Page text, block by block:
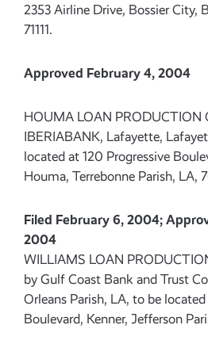
2353 Airline Drive, Bossier City,
71111.
Approved February 4, 2004
HOUMA LOAN PRODUCTION
IBERIABANK, Lafayette,
located at 120 Progressive
Houma, Terrebonne Parish, LA,
Filed February 6, 2004;
2004
WILLIAMS LOAN
by Gulf Coast Bank and Trust
Orleans Parish, LA, to be
Boulevard, Kenner, Jefferson